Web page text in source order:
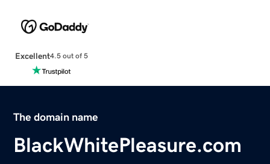
Excellent4.5 out of 5
The domain name
BlackWhitePleasure.com